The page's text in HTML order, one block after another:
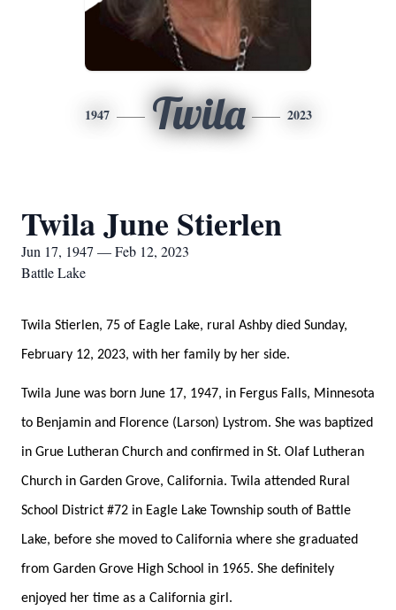
1947 Twila 2023
Twila June Stierlen
Jun 17, 1947 — Feb 12, 2023
Battle Lake
Twila Stierlen, 75 of Eagle Lake, rural Ashby died Sunday,
February 12, 2023, with her family by her side.
Twila June was born June 17, 1947, in Fergus Falls, Minnesota
to Benjamin and Florence (Larson) Lystrom. She was baptized
in Grue Lutheran Church and confirmed in St. Olaf Lutheran
Church in Garden Grove, California. Twila attended Rural
School District #72 in Eagle Lake Township south of Battle
Lake, before she moved to California where she graduated
from Garden Grove High School in 1965. She definitely
enjoyed her time as a California girl.